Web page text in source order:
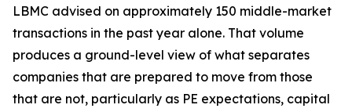
LBMC advised on approximately 150 middle-market
transactions in the past year alone. That volume
produces a ground-level view of what separates
companies that are prepared to move from those
that are not, particularly as PE expectations, capital